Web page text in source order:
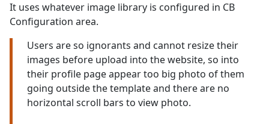
It uses whatever image library is configured in CB
Configuration area.
Users are so ignorants and cannot resize their
images before upload into the website, so into
their profile page appear too big photo of them
going outside the template and there are no
horizontal scroll bars to view photo.